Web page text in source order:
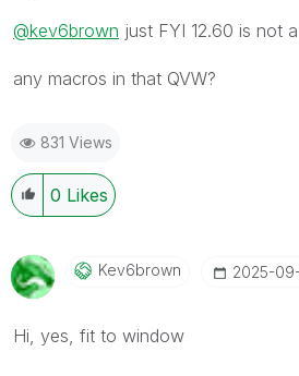
@kev6brown just FYI 12.60 is not
any macros in that QVW?
831 Views
0 Likes
Kev6brown ‎2025-
Hi, yes, fit to window